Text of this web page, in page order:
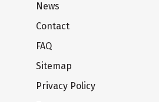
News
Contact
FAQ
Sitemap
Privacy Policy